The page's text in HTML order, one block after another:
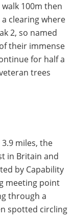
100m then
clearing where
2, so named
their immense
for half a
trees
miles, the
in Britain and
by Capability
meeting point
through a
spotted circling